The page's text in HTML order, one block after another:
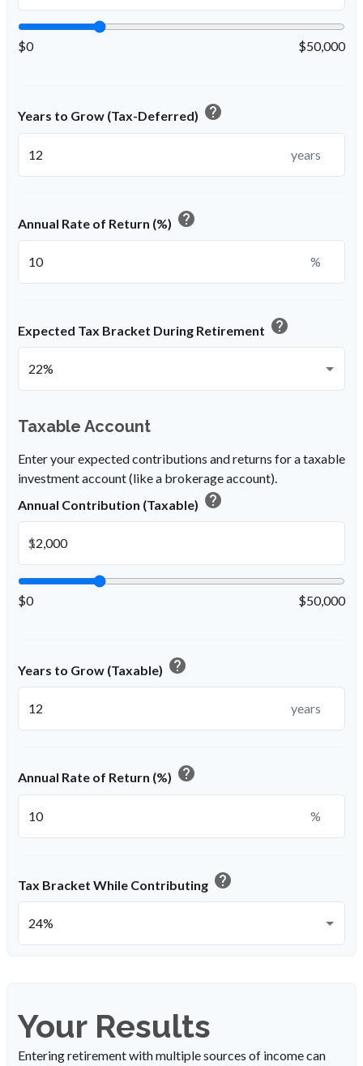
$0 $50,000
Years to Grow (Tax-Deferred) help
years
Annual Rate of Return (%) help
%
Expected Tax Bracket During Retirement help
Taxable Account
Enter your expected contributions and returns for a taxable
investment account (like a brokerage account).
Annual Contribution (Taxable) help
$
$0 $50,000
Years to Grow (Taxable) help
years
Annual Rate of Return (%) help
%
Tax Bracket While Contributing help
Your Results
Entering retirement with multiple sources of income can